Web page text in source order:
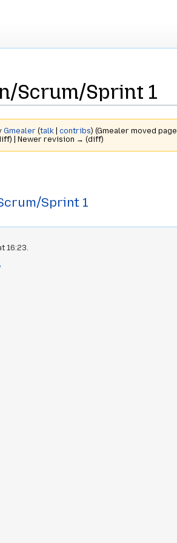
Scrum/Sprint 1
Gmealer (talk |contribs) (Gmealer moved page
| Newer revision → (diff)
Sprint 1
16:23.